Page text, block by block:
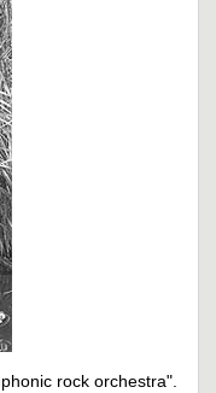
rock orchestra".